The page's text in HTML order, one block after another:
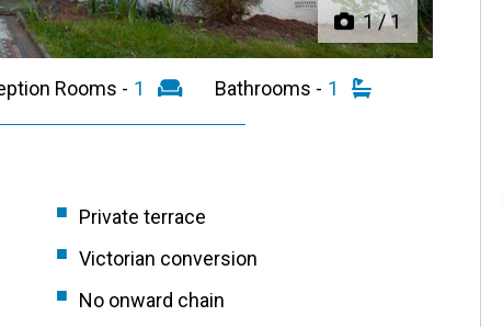
1/1
Rooms - 1 Bathrooms - 1
Private terrace
Victorian conversion
No onward chain